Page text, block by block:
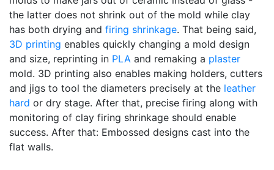
the latter does not shrink out of the mold while clay
has both drying and firing shrinkage. That being said,
3D printing enables quickly changing a mold design
and size, reprinting in PLA and remaking a plaster
mold. 3D printing also enables making holders, cutters
and jigs to tool the diameters precisely at the leather
hard or dry stage. After that, precise firing along with
monitoring of clay firing shrinkage should enable
success. After that: Embossed designs cast into the
flat walls.